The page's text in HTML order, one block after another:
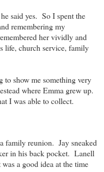
said yes. So I spent the
remembering my
her vividly and
life, church service, family
to show me something very
where Emma grew up.
I was able to collect.
family reunion. Jay sneaked
in his back pocket. Lanell
a good idea at the time